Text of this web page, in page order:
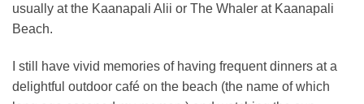
usually at the Kaanapali Alii or The Whaler at Kaanapali
Beach.
I still have vivid memories of having frequent dinners at a
delightful outdoor café on the beach (the name of which